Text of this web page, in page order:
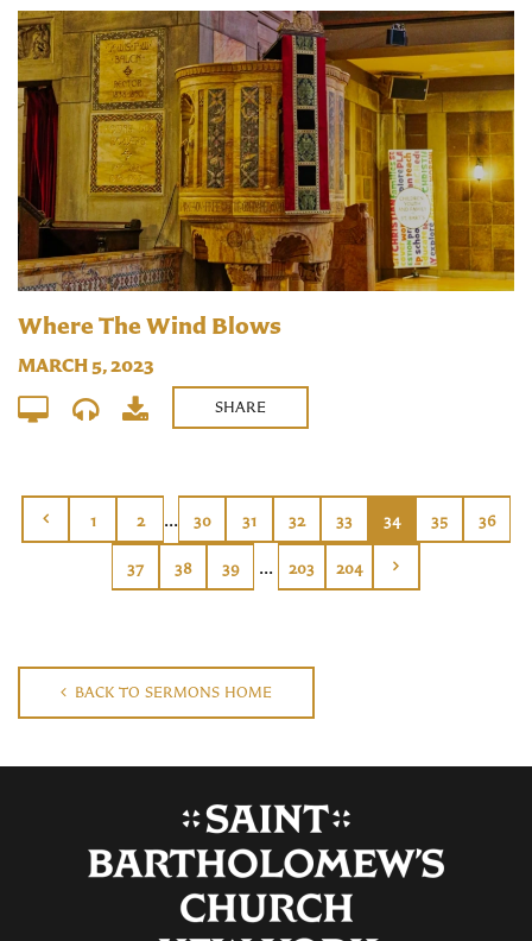
Where The Wind Blows
MARCH 5, 2023
SHARE
1 2 ... 30 31 32 33 34 35 36
37 38 39 ... 203 204
BACK TO SERMONS HOME